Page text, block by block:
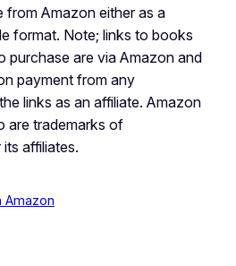
from Amazon either as a
format. Note; links to books
purchase are via Amazon and
payment from any
links as an affiliate. Amazon
are trademarks of
affiliates.
Amazon